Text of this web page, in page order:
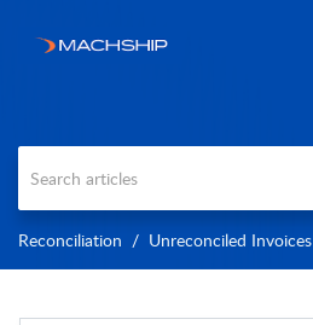
Reconciliation Unreconciled Invoices